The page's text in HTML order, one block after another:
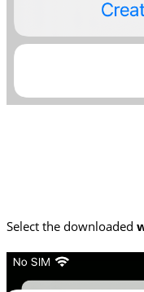
Select the downloaded